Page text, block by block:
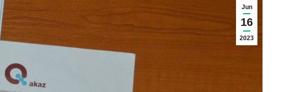
Jun
16
2023